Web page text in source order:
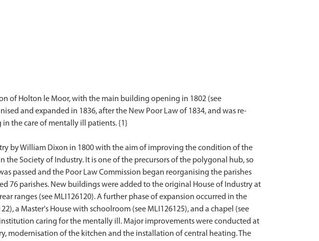
of Holton le Moor, with the main building opening in 1802 (see
and expanded in 1836, after the New Poor Law of 1834, and was re-
in the care of mentally ill patients. {1}
by William Dixon in 1800 with the aim of improving the condition of the
the Society of Industry. It is one of the precursors of the polygonal hub, so
passed and the Poor Law Commission began reorganising the parishes
76 parishes. New buildings were added to the original House of Industry at
ranges (see MLI126120). A further phase of expansion occurred in the
a Master's House with schoolroom (see MLI126125), and a chapel (see
caring for the mentally ill. Major improvements were conducted at
modernisation of the kitchen and the installation of central heating. The